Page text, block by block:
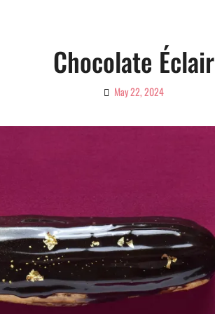
Chocolate Éclair
By
Magazine
May 22, 2024